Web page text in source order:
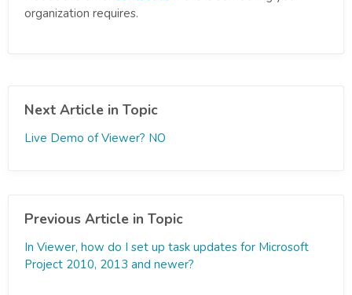
organization requires.
Next Article in Topic
Live Demo of Viewer? NO
Previous Article in Topic
In Viewer, how do I set up task updates for Microsoft
Project 2010, 2013 and newer?